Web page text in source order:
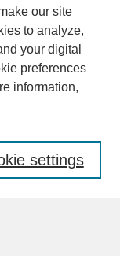
our site
to analyze,
your digital
preferences
information,
settings